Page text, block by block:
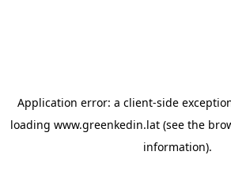
Application error: a client-side
loading www.greenkedin.lat (see the
information).